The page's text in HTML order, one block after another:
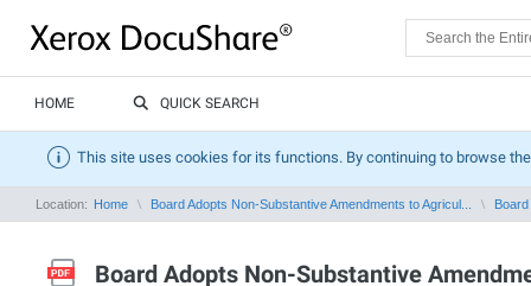
HOME QUICK SEARCH
This site uses cookies for its functions. By continuing to browse
Location: Home Board Adopts Non-Substantive Amendments to Agricul...
Board Adopts Non-Substantive